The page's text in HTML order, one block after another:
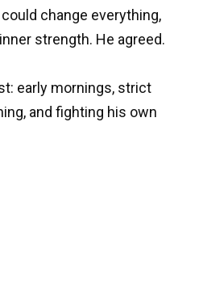
change everything,
strength. He agreed.
early mornings, strict
and fighting his own